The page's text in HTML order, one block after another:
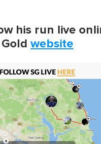
his run live
website